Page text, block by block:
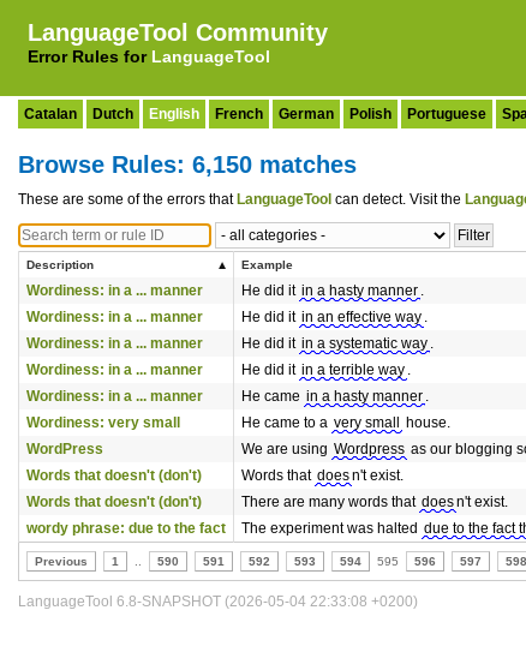
LanguageTool Community
Error Rules for LanguageTool
Catalan Dutch English French German Polish Portuguese
Browse Rules: 6,150 matches
These are some of the errors that LanguageTool can detect. Visit the
Description Example
Wordiness: in a ... manner He did it in a hasty manner .
Wordiness: in a ... manner
He did it in an effective way .
Wordiness: in a ... manner
He did it in a systematic way .
Wordiness: in a ... manner
He did it in a terrible way .
Wordiness: in a ... manner
He came in a hasty manner .
Wordiness: very small
He came to a very small house.
WordPress
We are using Wordpress as our blogging
Words that doesn't (don't)
Words that doesn't exist.
Words that doesn't (don't)
There are many words that doesn't exist.
wordy phrase: due to the fact
The experiment was halted due to the fact
Previous 1 590 591 592 593 594 595 596 597 598
LanguageTool 6.8-SNAPSHOT (2026-05-04 22:33:08 +0200)